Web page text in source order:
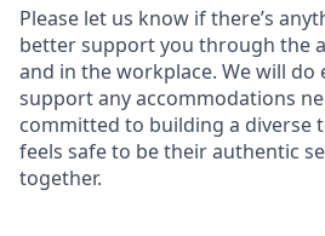
Please let us know if there’s
better support you through the
and in the workplace. We will do
support any accommodations
committed to building a diverse
feels safe to be their authentic
together.